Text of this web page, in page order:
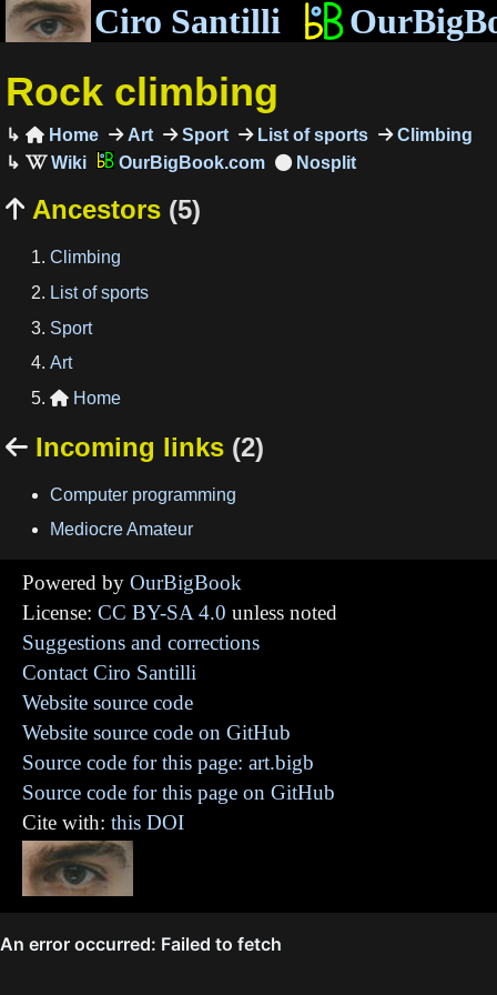
Ciro Santilli
Rock climbing
Home Art Sport List of sports
Climbing
OurBigBook.com
 Ancestors (5)
Climbing
List of sports
Sport
Art
 Home
 Incoming links (2)
Computer programming
Mediocre Amateur
Powered by OurBigBook
License: CC BY-SA 4.0 unless noted
Suggestions and corrections
Contact Ciro Santilli
Website source code
Website source code on GitHub
Source code for this page: art.bigb
Source code for this page on GitHub
Cite with: this DOI